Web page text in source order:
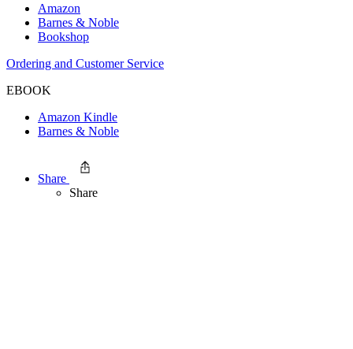
Amazon
Barnes & Noble
Bookshop
Ordering and Customer Service
EBOOK
Amazon Kindle
Barnes & Noble
Share
Share